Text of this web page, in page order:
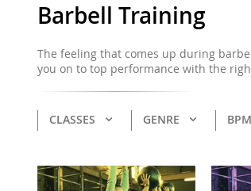
Barbell Training
The feeling that comes up during
you on to top performance with the
CLASSES GENRE